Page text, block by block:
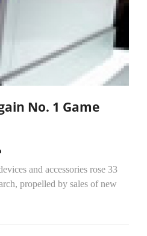
No. 1 Game
and accessories rose 33
propelled by sales of new